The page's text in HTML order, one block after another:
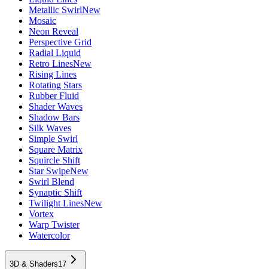
Metallic SwirlNew
Mosaic
Neon Reveal
Perspective Grid
Radial Liquid
Retro LinesNew
Rising Lines
Rotating Stars
Rubber Fluid
Shader Waves
Shadow Bars
Silk Waves
Simple Swirl
Square Matrix
Squircle Shift
Star SwipeNew
Swirl Blend
Synaptic Shift
Twilight LinesNew
Vortex
Warp Twister
Watercolor
3D & Shaders17